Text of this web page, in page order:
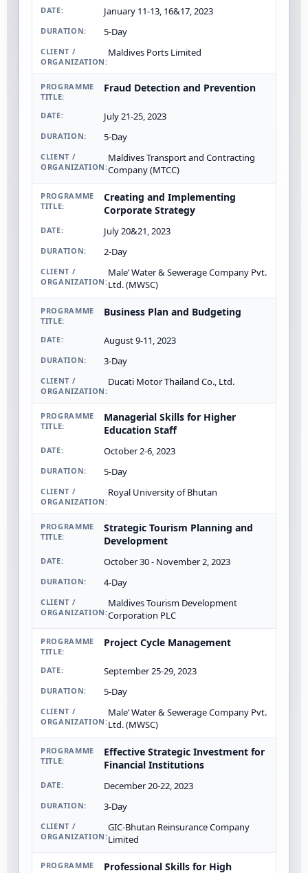
January 11-13, 16&17, 2023
5-Day
Maldives Ports Limited
Fraud Detection and Prevention
July 21-25, 2023
5-Day
Maldives Transport and Contracting
Company (MTCC)
Creating and Implementing
Corporate Strategy
July 20&21, 2023
2-Day
Male’ Water & Sewerage Company Pvt.
Ltd. (MWSC)
Business Plan and Budgeting
August 9-11, 2023
3-Day
Ducati Motor Thailand Co., Ltd.
Managerial Skills for Higher
Education Staff
October 2-6, 2023
5-Day
Royal University of Bhutan
Strategic Tourism Planning and
Development
October 30 - November 2, 2023
4-Day
Maldives Tourism Development
Corporation PLC
Project Cycle Management
September 25-29, 2023
5-Day
Male’ Water & Sewerage Company Pvt.
Ltd. (MWSC)
Effective Strategic Investment for
Financial Institutions
December 20-22, 2023
3-Day
GIC-Bhutan Reinsurance Company
Limited
Professional Skills for High